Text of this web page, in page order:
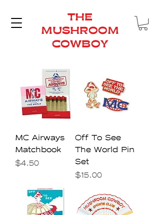
THE
MUSHROOM
COWBOY
MC Airways
Matchbook
Price
$4.50
Off To See
The World Pin
Set
Price
$15.00